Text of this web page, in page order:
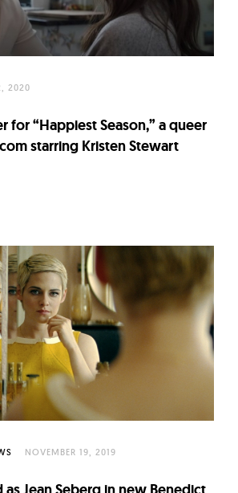
2020
for “Happiest Season,” a queer
starring Kristen Stewart
NOVEMBER 19, 2019
as Jean Seberg in new Benedict